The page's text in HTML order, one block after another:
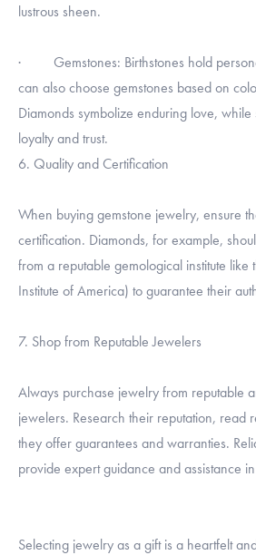
lustrous sheen.
· Gemstones: Birthstones hold
can also choose gemstones based on
Diamonds symbolize enduring love,
loyalty and trust.
6. Quality and Certification
When buying gemstone jewelry, ensure
certification. Diamonds, for example,
from a reputable gemological institute
Institute of America) to guarantee their
7. Shop from Reputable Jewelers
Always purchase jewelry from reputable
jewelers. Research their reputation, read
they offer guarantees and warranties.
provide expert guidance and assistance
Selecting jewelry as a gift is a heartfelt